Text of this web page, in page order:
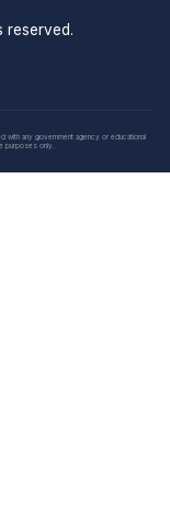
reserved.
with any government agency or educational
purposes only.